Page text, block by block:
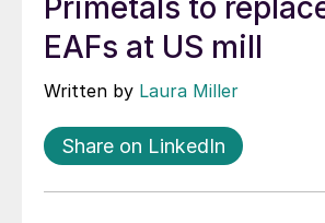
Primetals to
EAFs at US mill
Written by Laura Miller
Share on LinkedIn